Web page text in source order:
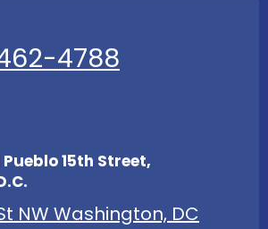
4788
15th Street,
NW Washington, DC